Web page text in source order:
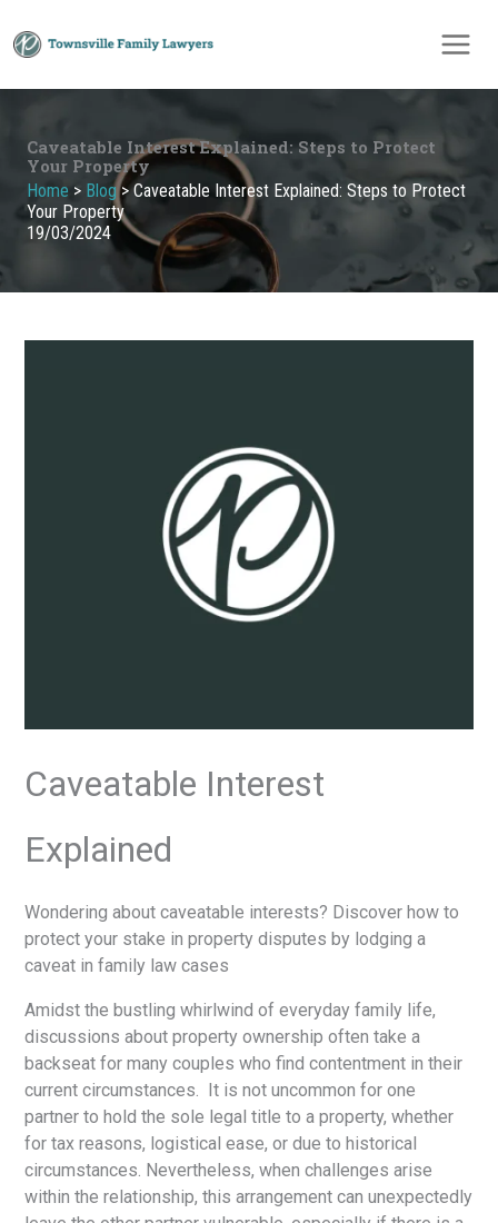
to
Caveatable Interest Explained: Steps to Protect
Your Property
Home > Blog>Caveatable Interest Explained: Steps to Protect
Your Property
19/03/2024
Caveatable Interest
Explained
Wondering about caveatable interests? Discover how to
protect your stake in property disputes by lodging a
caveat in family law cases
Amidst the bustling whirlwind of everyday family life,
discussions about property ownership often take a
backseat for many couples who find contentment in their
current circumstances. It is not uncommon for one
partner to hold the sole legal title to a property, whether
for tax reasons, logistical ease, or due to historical
circumstances. Nevertheless, when challenges arise
within the relationship, this arrangement can unexpectedly